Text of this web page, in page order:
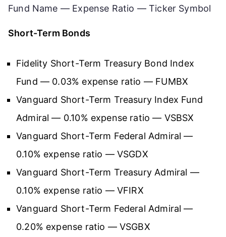
Fund Name — Expense Ratio — Ticker Symbol
Short-Term Bonds
Fidelity Short-Term Treasury Bond Index
Fund — 0.03% expense ratio — FUMBX
Vanguard Short-Term Treasury Index Fund
Admiral — 0.10% expense ratio — VSBSX
Vanguard Short-Term Federal Admiral —
0.10% expense ratio — VSGDX
Vanguard Short-Term Treasury Admiral —
0.10% expense ratio — VFIRX
Vanguard Short-Term Federal Admiral —
0.20% expense ratio — VSGBX